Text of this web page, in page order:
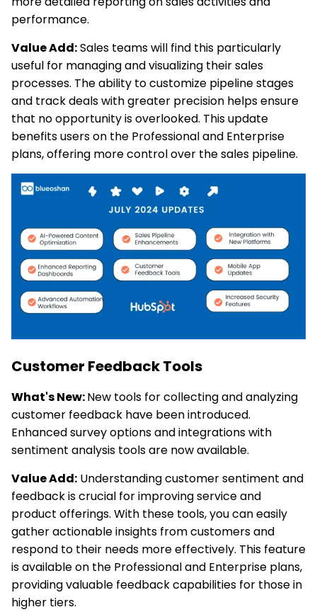
performance.
Value Add:Sales teams will find this particularly
useful for managing and visualizing their sales
processes. The ability to customize pipeline stages
and track deals with greater precision helps ensure
that no opportunity is overlooked. This update
benefits users on the Professional and Enterprise
plans, offering more control over the sales pipeline.
Customer Feedback Tools
What's New:New tools for collecting and analyzing
customer feedback have been introduced.
Enhanced survey options and integrations with
sentiment analysis tools are now available.
Value Add: Understanding customer sentiment and
feedback is crucial for improving service and
product offerings. With these tools, you can easily
gather actionable insights from customers and
respond to their needs more effectively. This feature
is available on the Professional and Enterprise plans,
providing valuable feedback capabilities for those in
higher tiers.